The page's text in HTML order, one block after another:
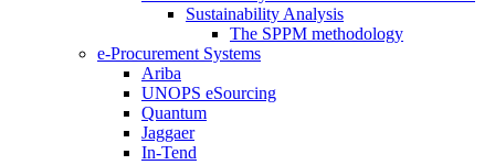
Sustainability Analysis
The SPPM methodology
e-Procurement Systems
Ariba
UNOPS eSourcing
Quantum
Jaggaer
In-Tend